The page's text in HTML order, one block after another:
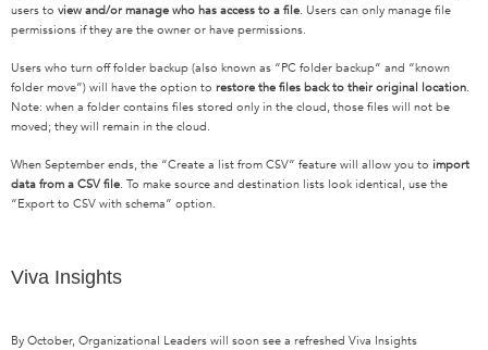
users to view and/or manage who has access to a file. Users can only manage file
permissions if they are the owner or have permissions.
Users who turn off folder backup (also known as “PC folder backup” and “known
folder move”) will have the option to restore the files back to their original location.
Note: when a folder contains files stored only in the cloud, those files will not be
moved; they will remain in the cloud.
When September ends, the “Create a list from CSV” feature will allow you to import
data from a CSV file. To make source and destination lists look identical, use the
“Export to CSV with schema” option.
Viva Insights
By October, Organizational Leaders will soon see a refreshed Viva Insights